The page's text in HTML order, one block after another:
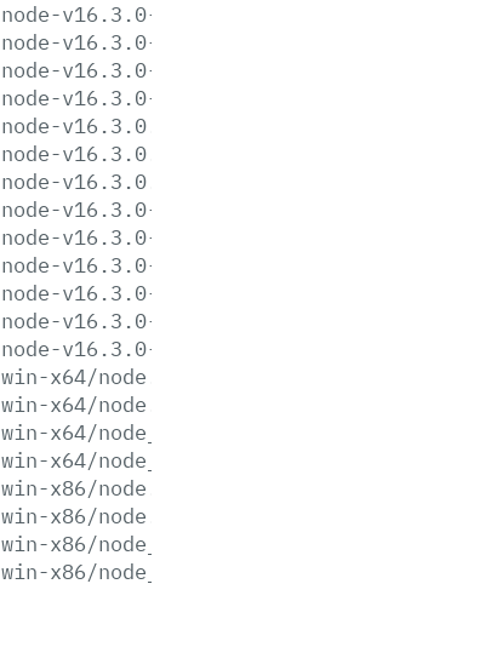
node-v16.3.0-linux-s390x.tar.gz
node-v16.3.0-linux-s390x.tar.xz
node-v16.3.0-linux-x64.tar.gz
node-v16.3.0-linux-x64.tar.xz
node-v16.3.0.pkg
node-v16.3.0.tar.gz
node-v16.3.0.tar.xz
node-v16.3.0-win-x64.7z
node-v16.3.0-win-x64.zip
node-v16.3.0-win-x86.7z
node-v16.3.0-win-x86.zip
node-v16.3.0-x64.msi
node-v16.3.0-x86.msi
win-x64/node.exe
win-x64/node.lib
win-x64/node_pdb.7z
win-x64/node_pdb.zip
win-x86/node.exe
win-x86/node.lib
win-x86/node_pdb.7z
win-x86/node_pdb.zip